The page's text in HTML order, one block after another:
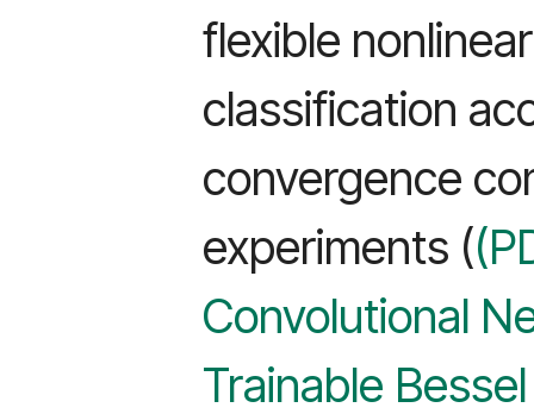
flexible
classification
convergence
experiments (
Convolutional
Trainable